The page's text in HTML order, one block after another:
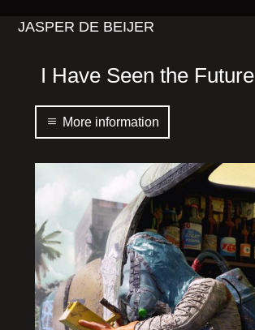
JASPER DE BEIJER
I Have Seen the Future
More information